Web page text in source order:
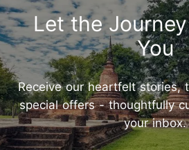
Let the
You
Receive our heartfelt stories,
special offers - thoughtfully
your inbox.